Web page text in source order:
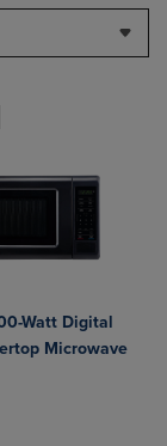
Items added for
Items added
Watt Digital
Microwave
Select 2 to 4
Select 2 to 4